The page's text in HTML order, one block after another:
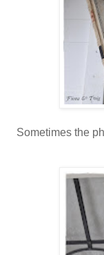
Sometimes the